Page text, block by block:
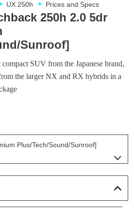
UX 250h Prices and Specs
250h 2.0 5dr
Sunroof]
SUV from the Japanese brand,
the larger NX and RX hybrids in a
Plus/Tech/Sound/Sunroof]